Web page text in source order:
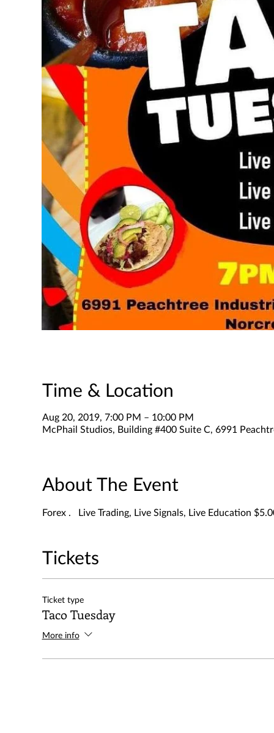
Time & Location
Aug 20, 2019, 7:00 PM – 10:00 PM
McPhail Studios, Building #400 Suite C, 6991
About The Event
Forex .   Live Trading, Live Signals, Live Education
Tickets
Ticket type
Taco Tuesday
More info